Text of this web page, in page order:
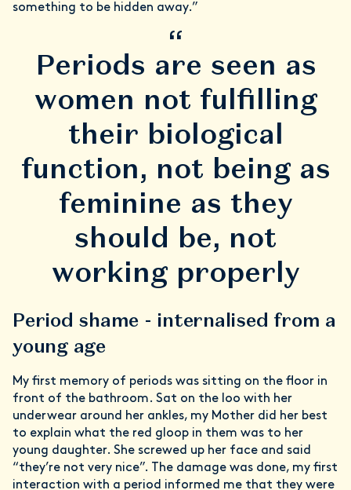
something to be hidden away.”
“
Periods are seen as
women not fulfilling
their biological
function, not being as
feminine as they
should be, not
working properly
Period shame - internalised from a
young age
My first memory of periods was sitting on the floor in
front of the bathroom. Sat on the loo with her
underwear around her ankles, my Mother did her best
to explain what the red gloop in them was to her
young daughter. She screwed up her face and said
“they’re not very nice”. The damage was done, my first
interaction with a period informed me that they were